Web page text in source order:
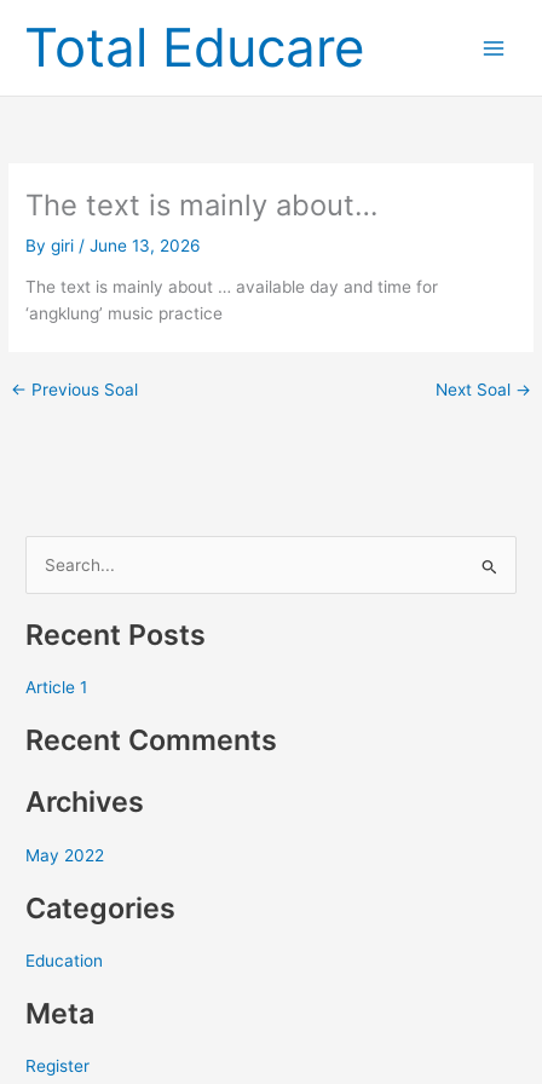
contentTotal Educare
The text is mainly about…
Bygiri /June 13, 2026
The text is mainly about … available day and time for
‘angklung’ music practice
← Previous Soal Next Soal →
a
h
o
:
Recent Posts
Article 1
Recent Comments
Archives
May 2022
Categories
Education
Meta
Register